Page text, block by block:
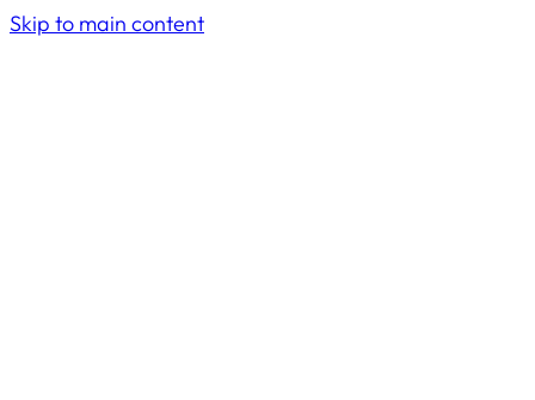
Skip to main content